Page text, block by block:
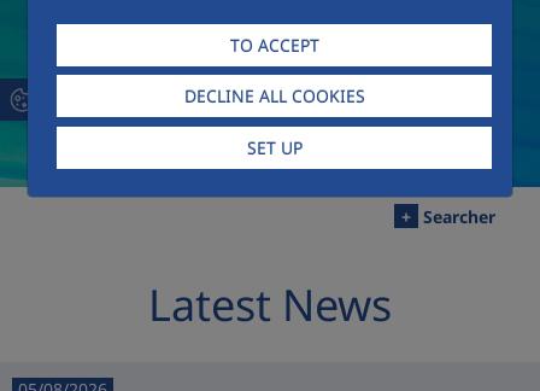
TO ACCEPT
DECLINE ALL COOKIES
SET UP
+ Searcher
Latest News